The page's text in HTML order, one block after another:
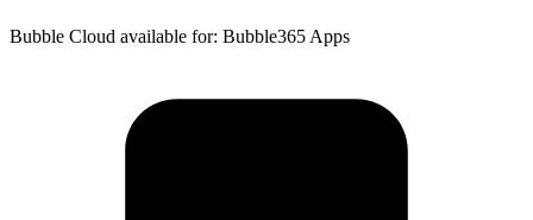
Bubble Cloud available for: Bubble365 Apps